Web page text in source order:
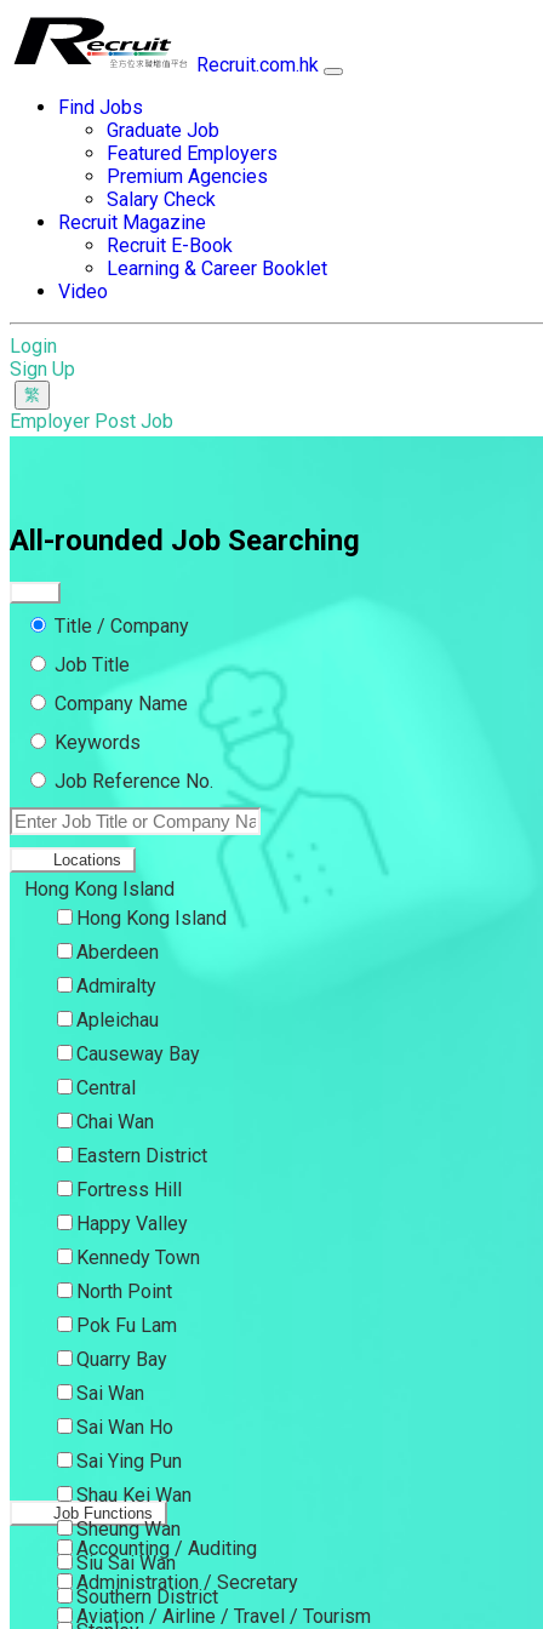
Recruit.com.hk
Find Jobs
Graduate Job
Featured Employers
Premium Agencies
Salary Check
Recruit Magazine
Recruit E-Book
Learning & Career Booklet
Video
Login
Sign Up
Employer Post Job
All-rounded Job Searching
Title / Company
Job Title
Company Name
Keywords
Job Reference No.
Locations
Hong Kong Island
Hong Kong Island
Aberdeen
Admiralty
Apleichau
Causeway Bay
Central
Chai Wan
Eastern District
Fortress Hill
Happy Valley
Kennedy Town
North Point
Pok Fu Lam
Quarry Bay
Sai Wan
Sai Wan Ho
Sai Ying Pun
Shau Kei Wan
Sheung Wan
Siu Sai Wan
Southern District
Job Functions
Accounting / Auditing
Administration / Secretary
Aviation / Airline / Travel / Tourism